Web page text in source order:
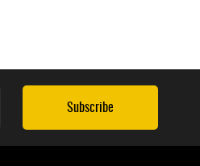
Subscribe